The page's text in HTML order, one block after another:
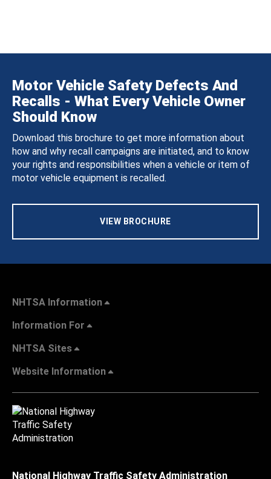
Motor Vehicle Safety Defects And
Recalls - What Every Vehicle Owner
Should Know
Download this brochure to get more information about
how and why recall campaigns are initiated, and to know
your rights and responsibilities when a vehicle or item of
motor vehicle equipment is recalled.
VIEW BROCHURE
NHTSA Information
Information For
NHTSA Sites
Website Information
National Highway Traffic Safety Administration